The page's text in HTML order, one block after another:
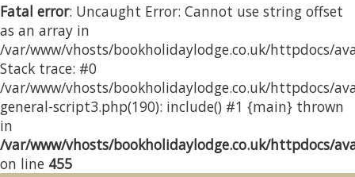
Fatal error: Uncaught Error: Cannot use string offset
as an array in
/var/www/vhosts/bookholidaylodge.co.uk/httpdocs/
Stack trace: #0
/var/www/vhosts/bookholidaylodge.co.uk/httpdocs/
general-script3.php(190): include() #1 {main} thrown
in
/var/www/vhosts/bookholidaylodge.co.uk/httpdocs/
on line 455